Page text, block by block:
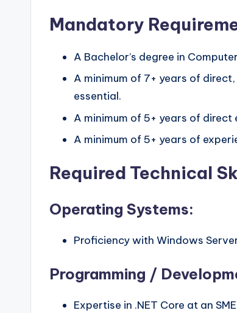
Mandatory
A Bachelor’s degree in
A minimum of 7+ years of
essential.
A minimum of 5+ years of
A minimum of 5+ years of
Required Technical
Operating Systems:
Proficiency with Windows
Programming /
Expertise in .NET Core at an